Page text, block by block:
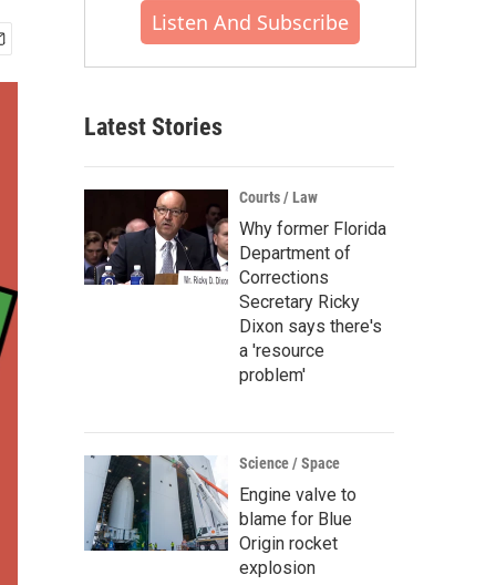
Listen And Subscribe
Latest Stories
Courts / Law
Why former Florida
Department of
Corrections
Secretary Ricky
Dixon says there's
a 'resource
problem'
Science / Space
Engine valve to
blame for Blue
Origin rocket
explosion